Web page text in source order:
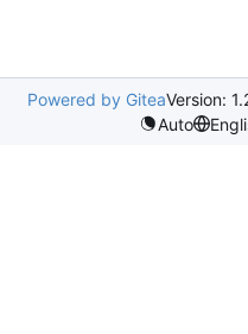
Powered by GiteaVersion:
Auto